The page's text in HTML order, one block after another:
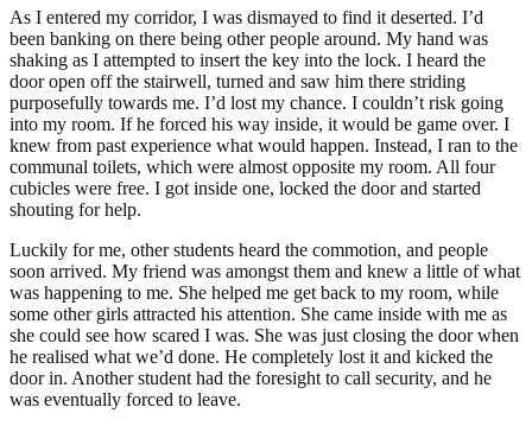
As I entered my corridor, I was dismayed to find it deserted. I’d
been banking on there being other people around. My hand was
shaking as I attempted to insert the key into the lock. I heard the
door open off the stairwell, turned and saw him there striding
purposefully towards me. I’d lost my chance. I couldn’t risk going
into my room. If he forced his way inside, it would be game over. I
knew from past experience what would happen. Instead, I ran to the
communal toilets, which were almost opposite my room. All four
cubicles were free. I got inside one, locked the door and started
shouting for help.
Luckily for me, other students heard the commotion, and people
soon arrived. My friend was amongst them and knew a little of what
was happening to me. She helped me get back to my room, while
some other girls attracted his attention. She came inside with me as
she could see how scared I was. She was just closing the door when
he realised what we’d done. He completely lost it and kicked the
door in. Another student had the foresight to call security, and he
was eventually forced to leave.